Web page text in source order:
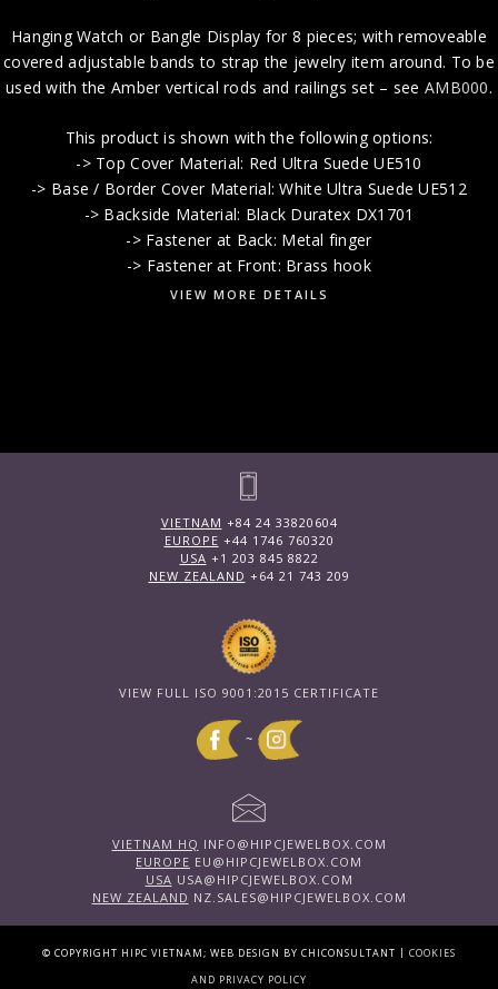
Hanging Watch or Bangle Display for 8 pieces; with removeable
covered adjustable bands to strap the jewelry item around. To be
used with the Amber vertical rods and railings set – see AMB000.
This product is shown with the following options:
-> Top Cover Material: Red Ultra Suede UE510
-> Base / Border Cover Material: White Ultra Suede UE512
-> Backside Material: Black Duratex DX1701
-> Fastener at Back: Metal finger
-> Fastener at Front: Brass hook
VIEW MORE DETAILS
VIETNAM +84 24 33820604
EUROPE +44 1746 760320
USA +1 203 845 8822
NEW ZEALAND +64 21 743 209
VIEW FULL ISO 9001:2015 CERTIFICATE
~
VIETNAM HQ INFO@HIPCJEWELBOX.COM
EUROPE EU@HIPCJEWELBOX.COM
USA USA@HIPCJEWELBOX.COM
NEW ZEALAND NZ.SALES@HIPCJEWELBOX.COM
© COPYRIGHT HIPC VIETNAM; WEB DESIGN BY CHICONSULTANT | COOKIES
AND PRIVACY POLICY